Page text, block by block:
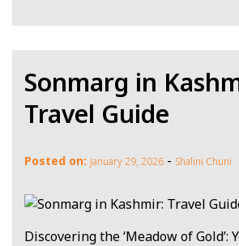
Sonmarg in
Travel Guide
Posted on: January 29, 2026 - Shalini Chuni
Discovering the ‘Meadow of Gold’: